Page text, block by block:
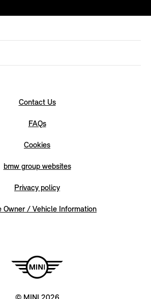
Contact Us
FAQs
Cookies
bmw group websites
Privacy policy
Owner / Vehicle Information